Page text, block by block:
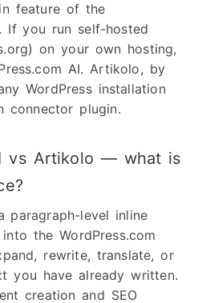
feature of the
If you run self-hosted
on your own hosting,
AI. Artikolo, by
WordPress installation
connector plugin.
vs Artikolo — what is
paragraph-level inline
the WordPress.com
rewrite, translate, or
you have already written.
creation and SEO